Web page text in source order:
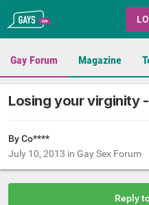
Gays.com
Gay Forum Magazine
Losing your virginity
By Co****
July 10, 2013 in Gay Sex Forum
Reply